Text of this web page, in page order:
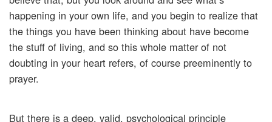
happening in your own life, and you begin to realize that
the things you have been thinking about have become
the stuff of living, and so this whole matter of not
doubting in your heart refers, of course preeminently to
prayer.
But there is a deep, valid, psychological principle